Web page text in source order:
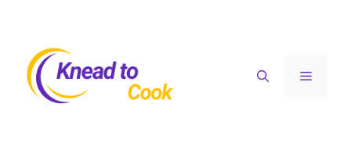
content
Menu